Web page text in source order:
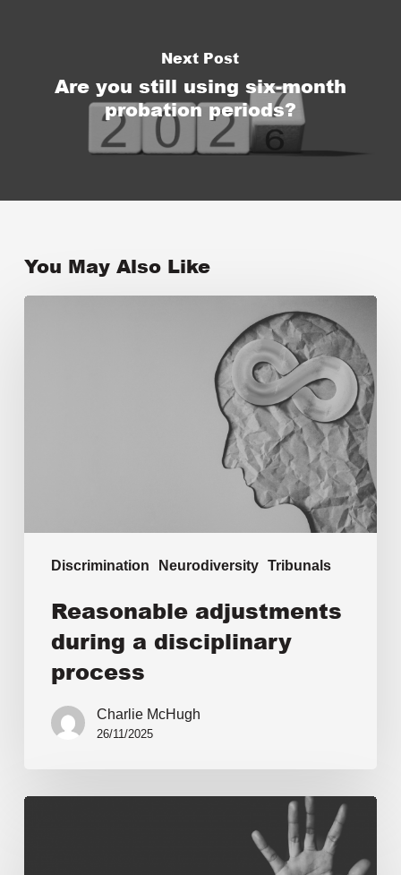
Next Post
Are you still using six-month
probation periods?
You May Also Like
Discrimination Neurodiversity Tribunals
Reasonable adjustments
during a disciplinary
process
Charlie McHugh
26/11/2025